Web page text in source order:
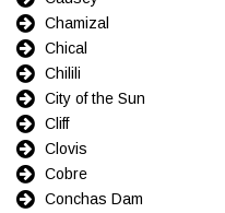
Chamizal
Chical
Chilili
City of the Sun
Cliff
Clovis
Cobre
Conchas Dam